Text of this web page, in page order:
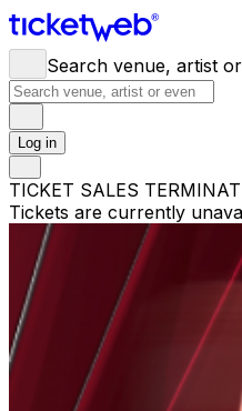
Search venue, artist
Log in
TICKET SALES
Tickets are currently